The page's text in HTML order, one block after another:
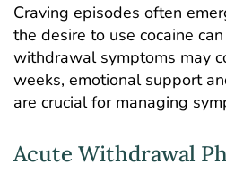
Craving episodes often
the desire to use cocaine
withdrawal symptoms may
weeks, emotional support
are crucial for managing
Acute Withdrawal